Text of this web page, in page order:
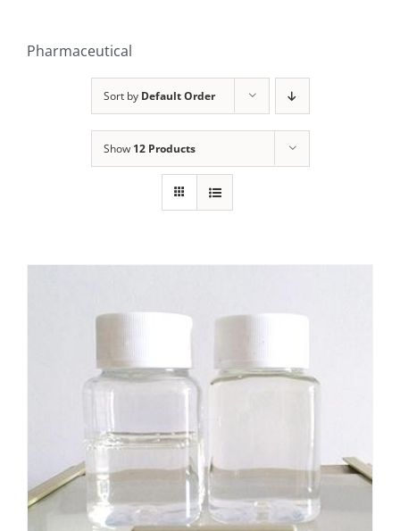
Pharmaceutical
Sort by Default Order
Show 12 Products